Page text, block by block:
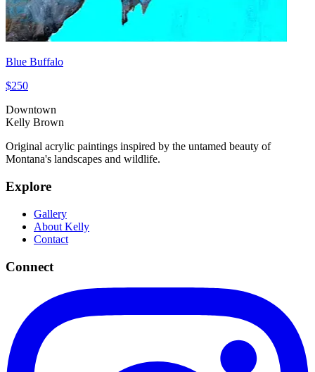
Blue Buffalo
$250
Downtown
Kelly Brown
Original acrylic paintings inspired by the untamed beauty of
Montana's landscapes and wildlife.
Explore
Gallery
About Kelly
Contact
Connect